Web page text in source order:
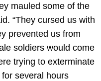
mauled some of the
“They cursed us with
prevented us from
soldiers would come
trying to exterminate
several hours